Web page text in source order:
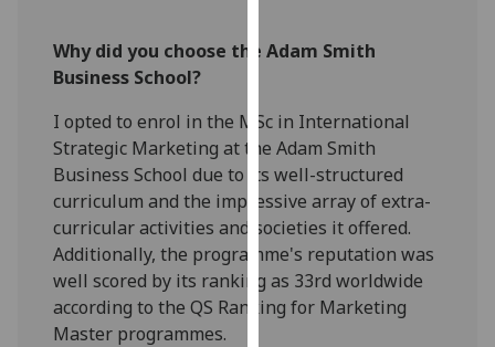
more
and
how
we
use
them
on
our
privacy
Why did you choose the Adam Smith
Business School?
I opted to enrol in the MSc in International
Strategic Marketing at the Adam Smith
Business School due to its well-structured
curriculum and the impressive array of extra-
curricular activities and societies it offered.
Additionally, the programme's reputation was
well scored by its ranking as 33rd worldwide
according to the QS Ranking for Marketing
Master programmes.